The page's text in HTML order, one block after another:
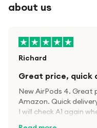
about us
Richard
Great price, quick
New AirPods 4. Great
Amazon. Quick
I will check A1 again